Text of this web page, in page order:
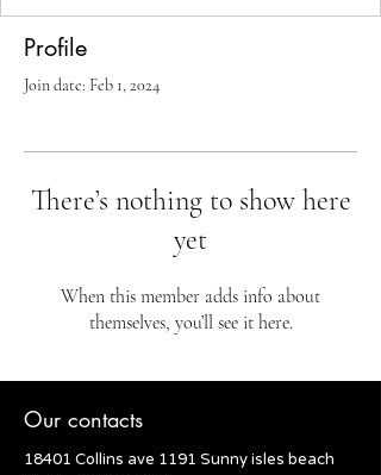
Profile
Join date: Feb 1, 2024
There’s nothing to show here
yet
When this member adds info about
themselves, you’ll see it here.
Our contacts
18401 Collins ave 1191 Sunny isles beach